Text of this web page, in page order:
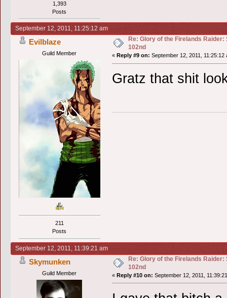
1,393
Posts
September 12, 2011, 11:25:12 am
Evilblaze
Guild Member
211
Posts
Re: Glory of the Firelands Raider:
102nd
« Reply #9 on: September 12, 2011, 11:25:12
Gratz that shit
September 12, 2011, 11:39:21 am
Skymunken
Guild Member
Re: Glory of the Firelands Raider:
102nd
« Reply #10 on: September 12, 2011,